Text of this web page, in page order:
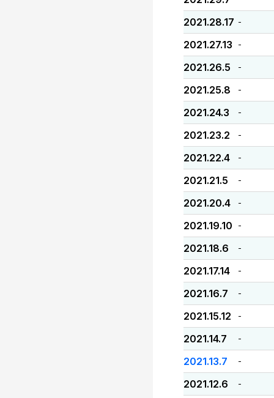
2021.28.17 -
2021.27.13 -
2021.26.5 -
2021.25.8 -
2021.24.3 -
2021.23.2 -
2021.22.4 -
2021.21.5 -
2021.20.4 -
2021.19.10 -
2021.18.6 -
2021.17.14 -
2021.16.7 -
2021.15.12 -
2021.14.7 -
2021.13.7 -
2021.12.6 -